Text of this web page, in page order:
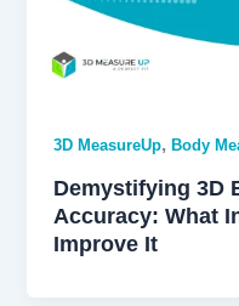
3D MeasureUp,Body
Demystifying 3D
Accuracy: What
Improve It